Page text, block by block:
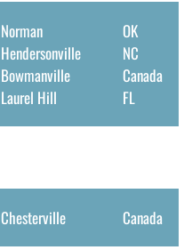
Norman
Hendersonville
Bowmanville
Laurel Hill
OK
NC
Canada
FL
Chesterville Canada